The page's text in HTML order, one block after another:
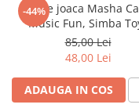
-44%
Set de joaca Masha
Music Fun, Simba
85,00 Lei
48,00 Lei
ADAUGA IN COS